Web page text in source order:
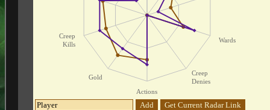
Wards
Creep
Denies
Actions
Gold
Creep
Kills
Add Get Current Radar Link